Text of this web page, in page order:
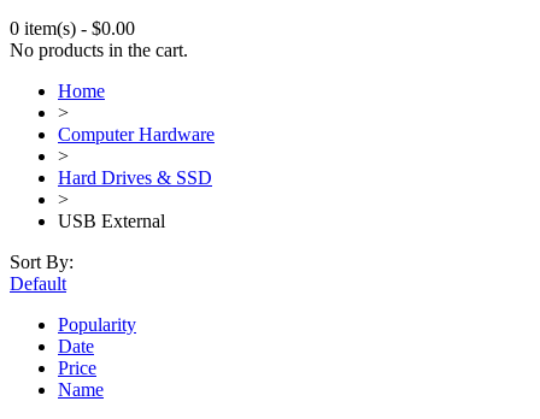
0 item(s) - $0.00
No products in the cart.
Home
>
Computer Hardware
>
Hard Drives & SSD
>
USB External
Sort By:
Default
Popularity
Date
Price
Name